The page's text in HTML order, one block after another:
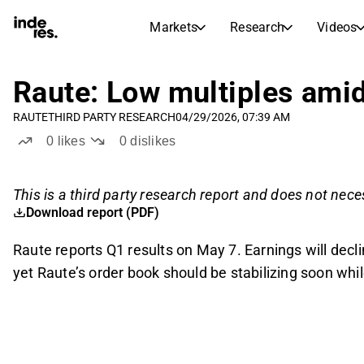
Markets Research Videos
Markets
Stock Calendar
Dividends Calendar
Future and past dividends
Research
Portfolio
inderesTV
Stock Comparison
Compound Interest
Raute: Low multiples
RAUTETHIRD PARTY RESEARCH04/29/2026, 07:39 AM
0 likes 0dislikes
This is a third party research report and does not
Download report (PDF)
Raute reports Q1 results on May 7. Earnings will
yet Raute’s order book should be stabilizing soon